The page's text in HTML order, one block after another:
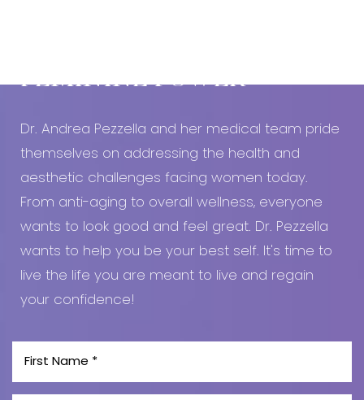
FEMININE POWER
Dr. Andrea Pezzella and her medical team pride
themselves on addressing the health and
aesthetic challenges facing women today.
From anti-aging to overall wellness, everyone
wants to look good and feel great. Dr. Pezzella
wants to help you be your best self. It's time to
live the life you are meant to live and regain
your confidence!
Line Height Text Align